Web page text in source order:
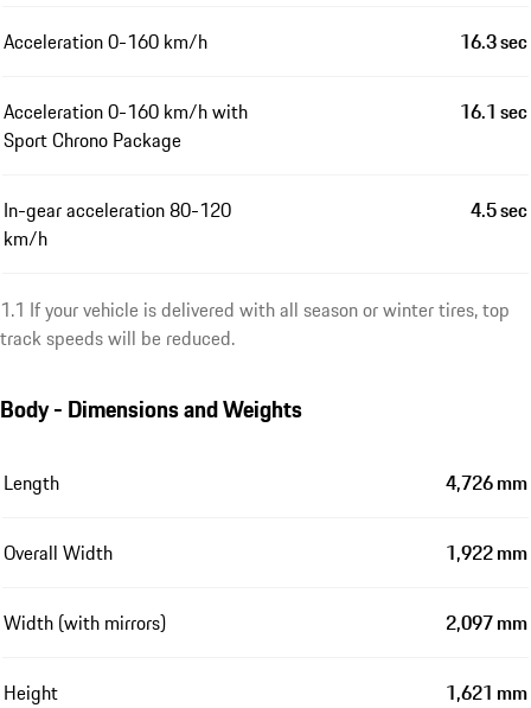
Acceleration 0-160 km/h 16.3 sec
Acceleration 0-160 km/h with
Sport Chrono Package
16.1 sec
In-gear acceleration 80-120
km/h
4.5 sec
1.1 If your vehicle is delivered with all season or winter tires, top
track speeds will be reduced.
Body - Dimensions and Weights
Length 4,726 mm
Overall Width 1,922 mm
Width (with mirrors) 2,097 mm
Height 1,621 mm